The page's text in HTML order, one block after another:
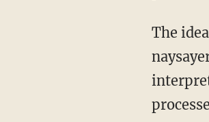
The idea has been criticized as a way for the government to compile sensitive data against